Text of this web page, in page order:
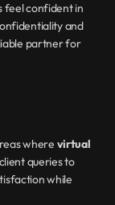
feel confident in
and
partner for
where virtual
queries to
while